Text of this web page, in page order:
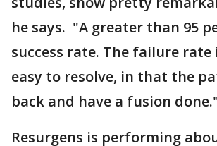
he says. "A greater than 95
success rate. The failure
easy to resolve, in that the
back and have a fusion
Resurgens is performing